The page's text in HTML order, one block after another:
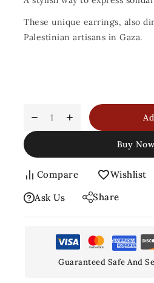
These unique earrings, also
Palestinian artisans in Gaza.
Buy
Compare
Wishlist
Ask Us
Share
Guaranteed Safe And